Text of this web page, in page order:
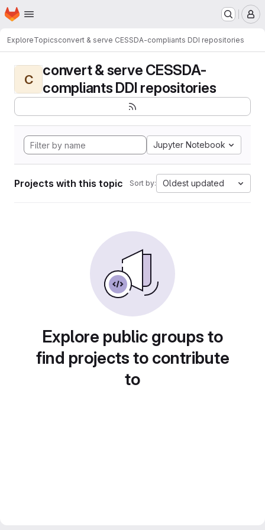
Skip to main content
Homepage
ExploreTopicsconvert & serve CESSDA-compliants DDI repositories
C
convert & serve CESSDA-
compliants DDI repositories
Jupyter Notebook
Projects with this topic Sort by: Oldest updated
Explore public groups to
find projects to contribute
to